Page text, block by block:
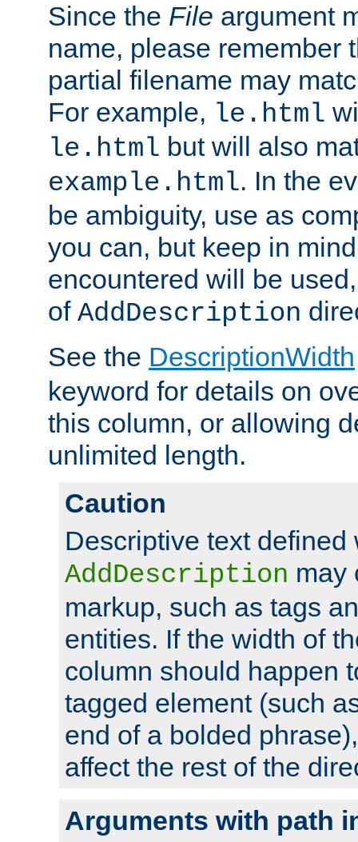
Since the File argument
name, please remember
partial filename may
For example, le.html
le.html but will also
example.html. In the
be ambiguity, use as
you can, but keep in
encountered will be
of AddDescription
See the DescriptionWidth
keyword for details on
this column, or allowing
unlimited length.
Caution
Descriptive text defined
AddDescription may
markup, such as tags
entities. If the width of
column should happen
tagged element (such
end of a bolded
affect the rest of the
Arguments with path